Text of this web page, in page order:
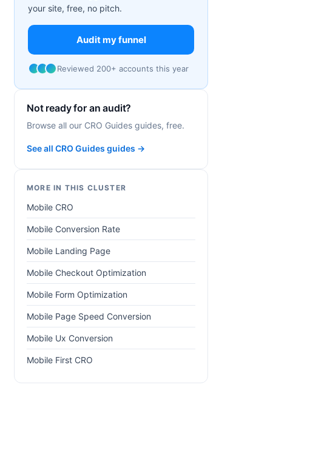
your site, free, no pitch.
Audit my funnel
Reviewed 200+ accounts this year
Not ready for an audit?
Browse all our CRO Guides guides, free.
See all CRO Guides guides →
MORE IN THIS CLUSTER
Mobile CRO
Mobile Conversion Rate
Mobile Landing Page
Mobile Checkout Optimization
Mobile Form Optimization
Mobile Page Speed Conversion
Mobile Ux Conversion
Mobile First CRO